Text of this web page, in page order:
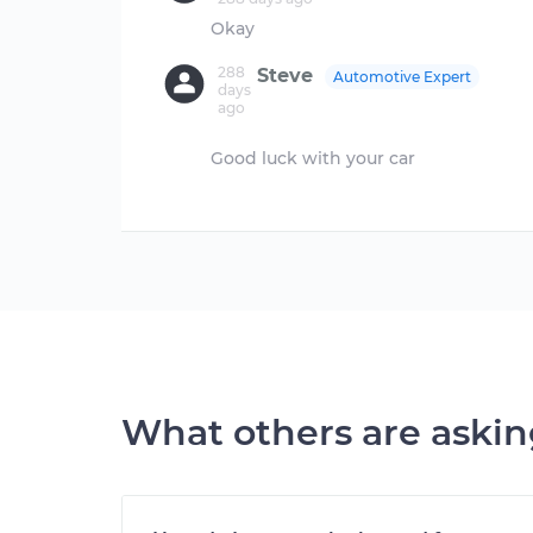
Steve
288
days
ago
Automotive Expert
Good luck with your car
What others are